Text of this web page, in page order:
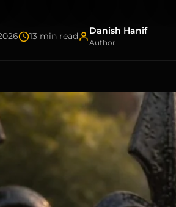
13 min read Danish Hanif
Author